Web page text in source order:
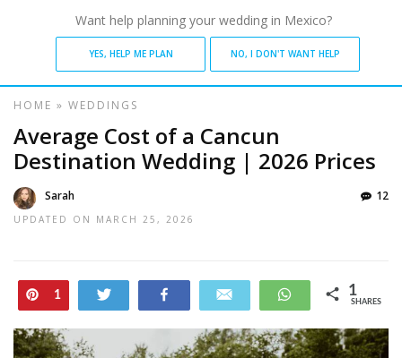
Want help planning your wedding in Mexico?
YES, HELP ME PLAN NO, I DON'T WANT HELP
HOME » WEDDINGS
Average Cost of a Cancun
Destination Wedding | 2026 Prices
Sarah
UPDATED ON MARCH 25, 2026
12
Pin
1 WhatsApp
1
SHARES